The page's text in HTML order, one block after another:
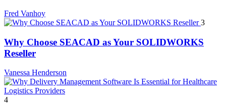
Fred Vanhoy
3
Why Choose SEACAD as Your SOLIDWORKS
Reseller
Vanessa Henderson
4